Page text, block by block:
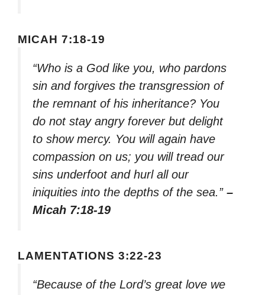
MICAH 7:18-19
“Who is a God like you, who pardons
sin and forgives the transgression of
the remnant of his inheritance? You
do not stay angry forever but delight
to show mercy. You will again have
compassion on us; you will tread our
sins underfoot and hurl all our
iniquities into the depths of the sea.” –
Micah 7:18-19
LAMENTATIONS 3:22-23
“Because of the Lord’s great love we